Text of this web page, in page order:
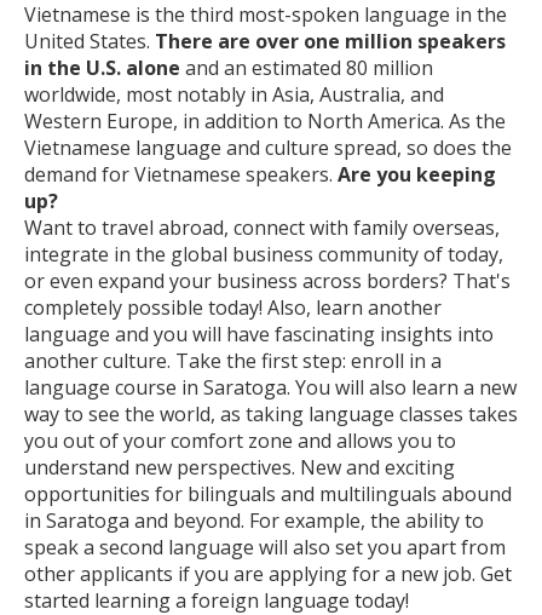
Vietnamese is the third most-spoken language in the
United States. There are over one million speakers
in the U.S. alone and an estimated 80 million
worldwide, most notably in Asia, Australia, and
Western Europe, in addition to North America. As the
Vietnamese language and culture spread, so does the
demand for Vietnamese speakers. Are you keeping
up?
Want to travel abroad, connect with family overseas,
integrate in the global business community of today,
or even expand your business across borders? That's
completely possible today! Also, learn another
language and you will have fascinating insights into
another culture. Take the first step: enroll in a
language course in Saratoga. You will also learn a new
way to see the world, as taking language classes takes
you out of your comfort zone and allows you to
understand new perspectives. New and exciting
opportunities for bilinguals and multilinguals abound
in Saratoga and beyond. For example, the ability to
speak a second language will also set you apart from
other applicants if you are applying for a new job. Get
started learning a foreign language today!